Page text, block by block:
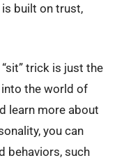
built on trust,
trick is just the
the world of
learn more about
you can
behaviors, such